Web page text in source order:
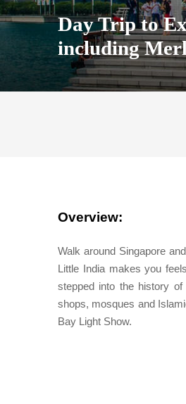
Day Trip to
including
Overview:
Walk around Singapore
Little India makes you
stepped into the history
shops, mosques and
Bay Light Show.